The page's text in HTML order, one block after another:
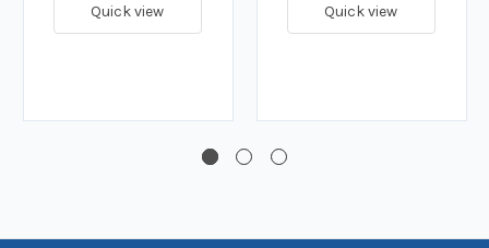
Quick view Quick view